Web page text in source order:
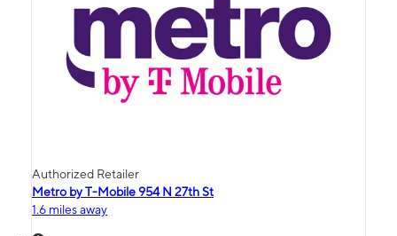
Authorized Retailer
Metro by T-Mobile 954 N 27th St
1.6 miles away